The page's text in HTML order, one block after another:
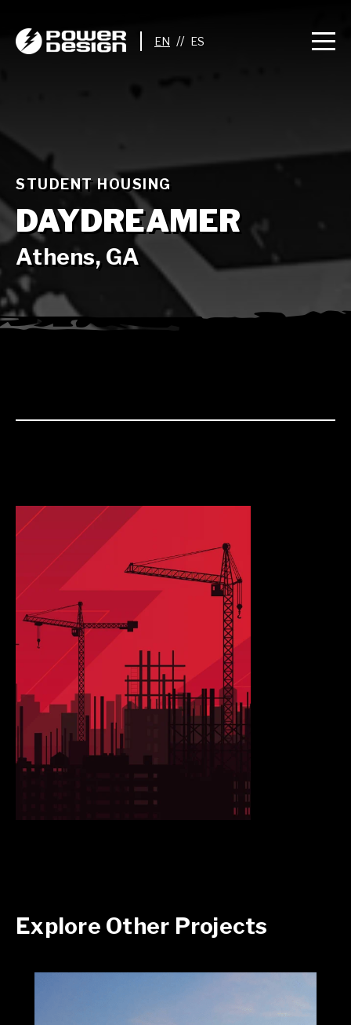
//
STUDENT HOUSING
DAYDREAMER
Athens, GA
Explore Other Projects